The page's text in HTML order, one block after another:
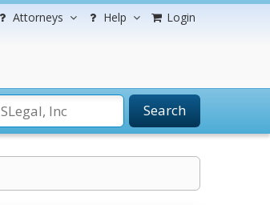
Attorneys Help Login
Search